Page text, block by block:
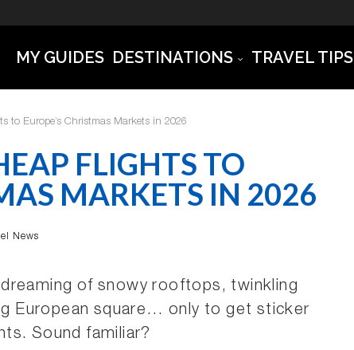
MY GUIDES DESTINATIONS TRAVEL TIPS
to Europe’s Christmas Markets in 2026
FLIGHTS TO
MARKETS IN 2026
News
of snowy rooftops, twinkling
European square… only to get sticker
Sound familiar?